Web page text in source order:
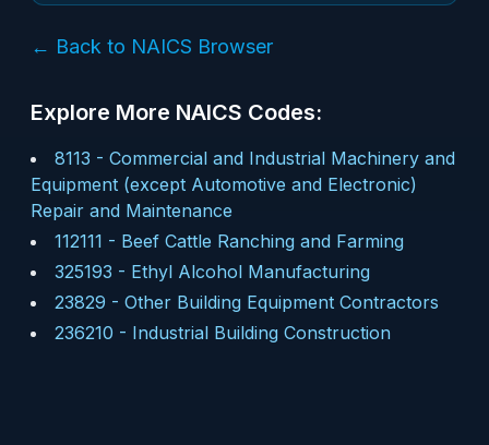
← Back to NAICS Browser
Explore More NAICS Codes:
8113 - Commercial and Industrial Machinery and
Equipment (except Automotive and Electronic)
Repair and Maintenance
112111 - Beef Cattle Ranching and Farming
325193 - Ethyl Alcohol Manufacturing
23829 - Other Building Equipment Contractors
236210 - Industrial Building Construction